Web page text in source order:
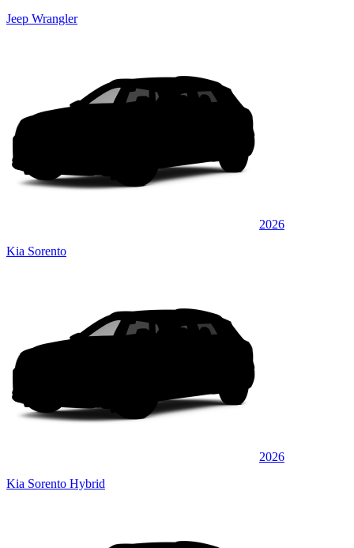
Jeep Wrangler
2026
Kia Sorento
2026
Kia Sorento Hybrid